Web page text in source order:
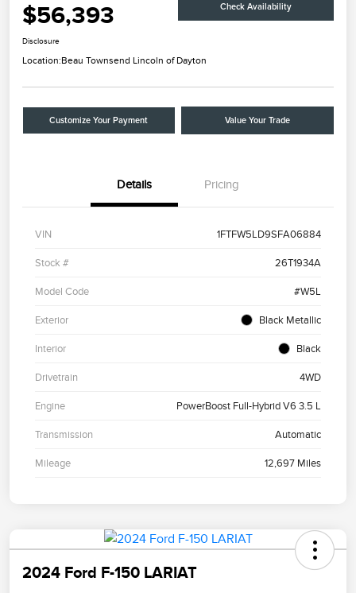
$56,393 Check Availability
Disclosure
Location:Beau Townsend Lincoln of Dayton
Customize Your Payment Value Your Trade
Details Pricing
VIN 1FTFW5LD9SFA06884
Stock # 26T1934A
Model Code #W5L
Exterior Black Metallic
Interior Black
Drivetrain 4WD
Engine PowerBoost Full-Hybrid V6 3.5 L
Transmission Automatic
Mileage 12,697 Miles
2024 Ford F-150 LARIAT